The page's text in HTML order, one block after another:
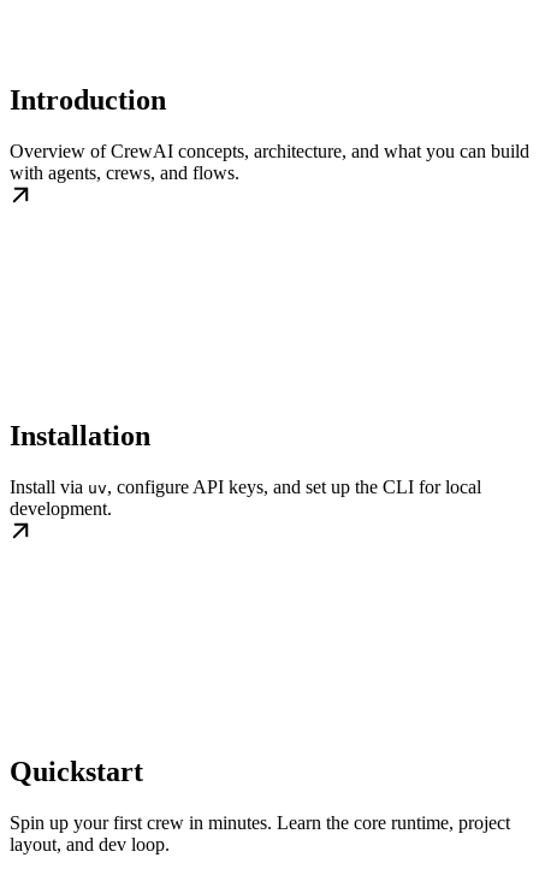
Introduction
Overview of CrewAI concepts, architecture, and what you can build
with agents, crews, and flows.
Installation
Install via uv, configure API keys, and set up the CLI for local
development.
Quickstart
Spin up your first crew in minutes. Learn the core runtime, project
layout, and dev loop.